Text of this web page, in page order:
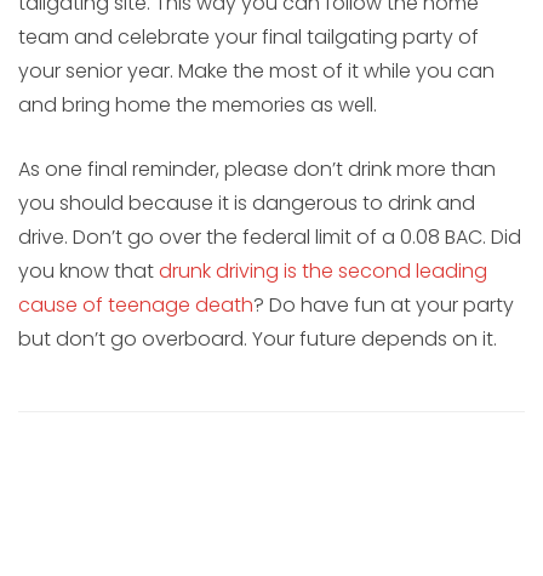
team and celebrate your final tailgating party of
your senior year. Make the most of it while you can
and bring home the memories as well.
As one final reminder, please don’t drink more than
you should because it is dangerous to drink and
drive. Don’t go over the federal limit of a 0.08 BAC. Did
you know thatdrunk driving is the second leading
cause of teenage death? Do have fun at your party
but don’t go overboard. Your future depends on it.